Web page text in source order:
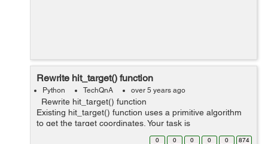
Rewrite hit_target() function
Python TechQnA over 5 years ago
Rewrite hit_target() function
Existing hit_target() function uses a primitive algorithm
to get the target coordinates. Your task is
to rewrite hit_target() function with the most optimal
0 0 0 0 0 874